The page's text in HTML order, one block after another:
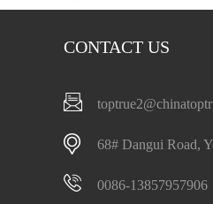
CONTACT US
68# Dangui Road,
0086-13857957906